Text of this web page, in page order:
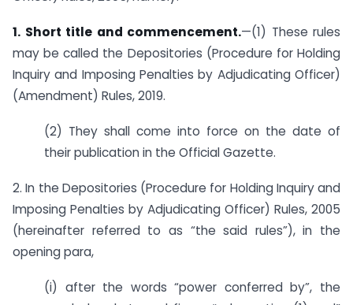
1. Short title and commencement.—(1) These rules
may be called the Depositories (Procedure for Holding
Inquiry and Imposing Penalties by Adjudicating Officer)
(Amendment) Rules, 2019.
(2) They shall come into force on the date of
their publication in the Official Gazette.
2. In the Depositories (Procedure for Holding Inquiry and
Imposing Penalties by Adjudicating Officer) Rules, 2005
(hereinafter referred to as “the said rules”), in the
opening para,
(i) after the words “power conferred by”, the